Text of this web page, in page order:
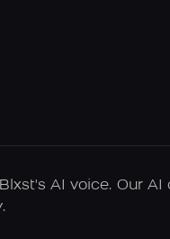
AI voice. Our